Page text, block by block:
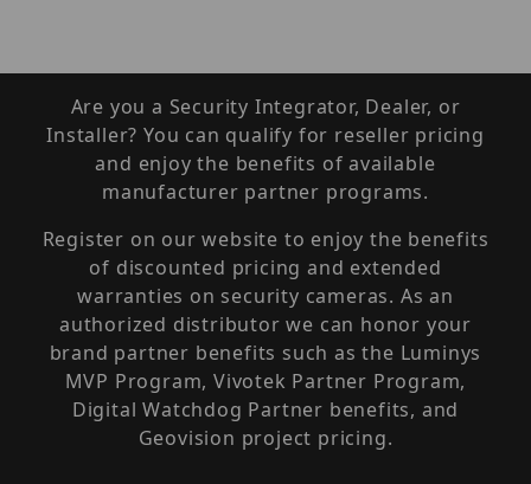
Are you a Security Integrator, Dealer, or
Installer? You can qualify for reseller pricing
and enjoy the benefits of available
manufacturer partner programs.
Register on our website to enjoy the benefits
of discounted pricing and extended
warranties on security cameras. As an
authorized distributor we can honor your
brand partner benefits such as the Luminys
MVP Program, Vivotek Partner Program,
Digital Watchdog Partner benefits, and
Geovision project pricing.